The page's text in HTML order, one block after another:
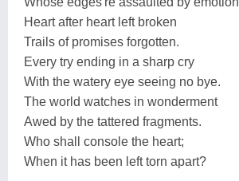
Heart after heart left broken
Trails of promises forgotten.
Every try ending in a sharp cry
With the watery eye seeing no bye.
The world watches in wonderment
Awed by the tattered fragments.
Who shall console the heart;
When it has been left torn apart?